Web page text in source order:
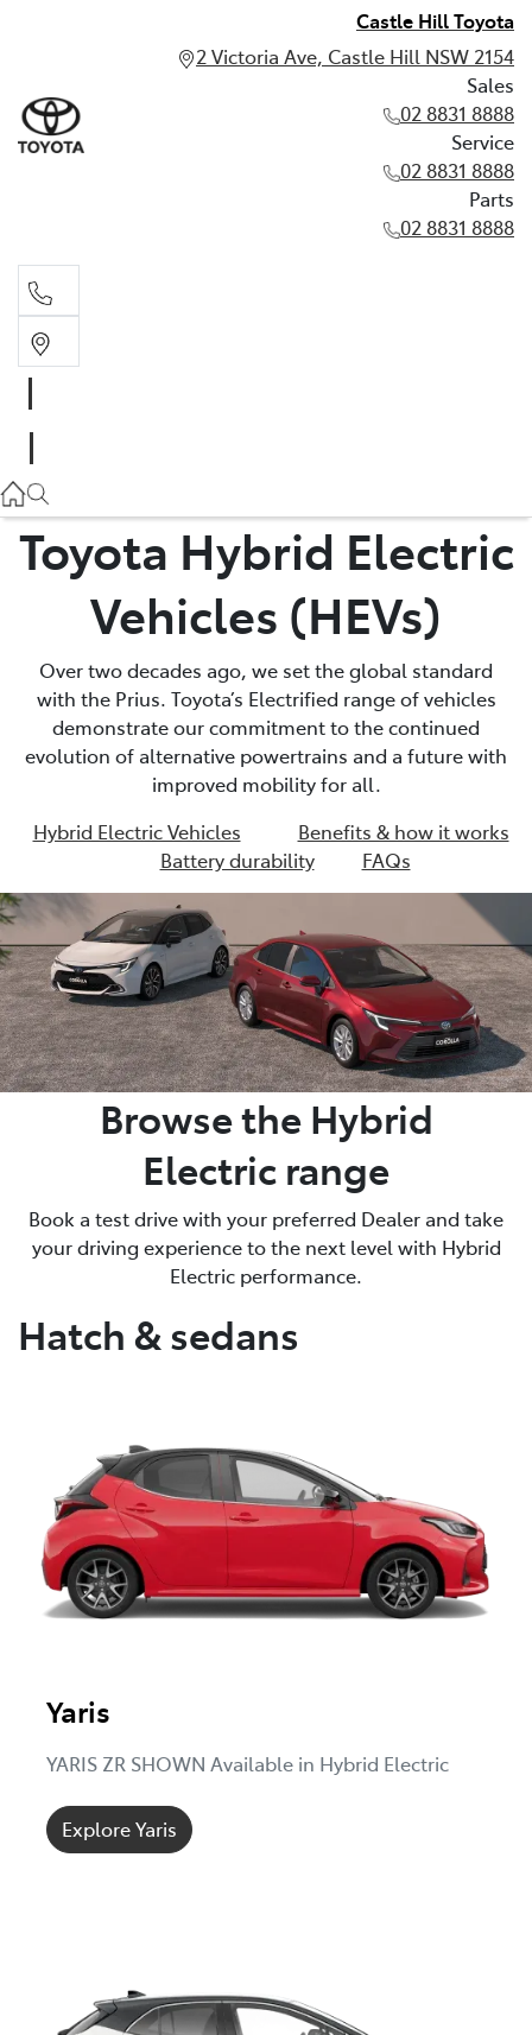
Castle Hill Toyota
2 Victoria Ave, Castle Hill NSW 2154
Sales
02 8831 8888
Service
02 8831 8888
Parts
02 8831 8888
02 8831 8888
02 8831 8888
Toyota Hybrid Electric
Vehicles (HEVs)
Over two decades ago, we set the global standard
with the Prius. Toyota’s Electrified range of vehicles
demonstrate our commitment to the continued
evolution of alternative powertrains and a future with
improved mobility for all.
Hybrid Electric Vehicles
Benefits & how it works
Battery durability
FAQs
Browse the Hybrid
Electric range
Book a test drive with your preferred Dealer and take
your driving experience to the next level with Hybrid
Electric performance.
Hatch & sedans
Yaris
YARIS ZR SHOWN Available in Hybrid Electric
Explore Yaris